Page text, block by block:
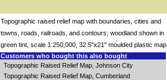
Topographic raised relief map with boundaries, cities and
towns, roads, railroads, and contours; woodland shown in
green tint, scale 1:250,000, 32.5"x21" moulded plastic
Customers who bought this also bought
Topographic Raised Relief Map, Johnson City
Topographic Raised Relief Map, Cumberland